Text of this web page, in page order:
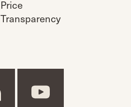
Price
Transparency